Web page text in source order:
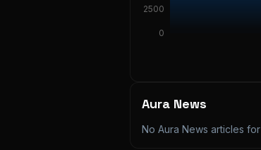
0
2500
Aura News
No Aura News articles for